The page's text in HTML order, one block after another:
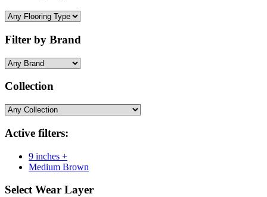
Filter by Brand
Collection
Active filters:
9 inches +
Medium Brown
Select Wear Layer